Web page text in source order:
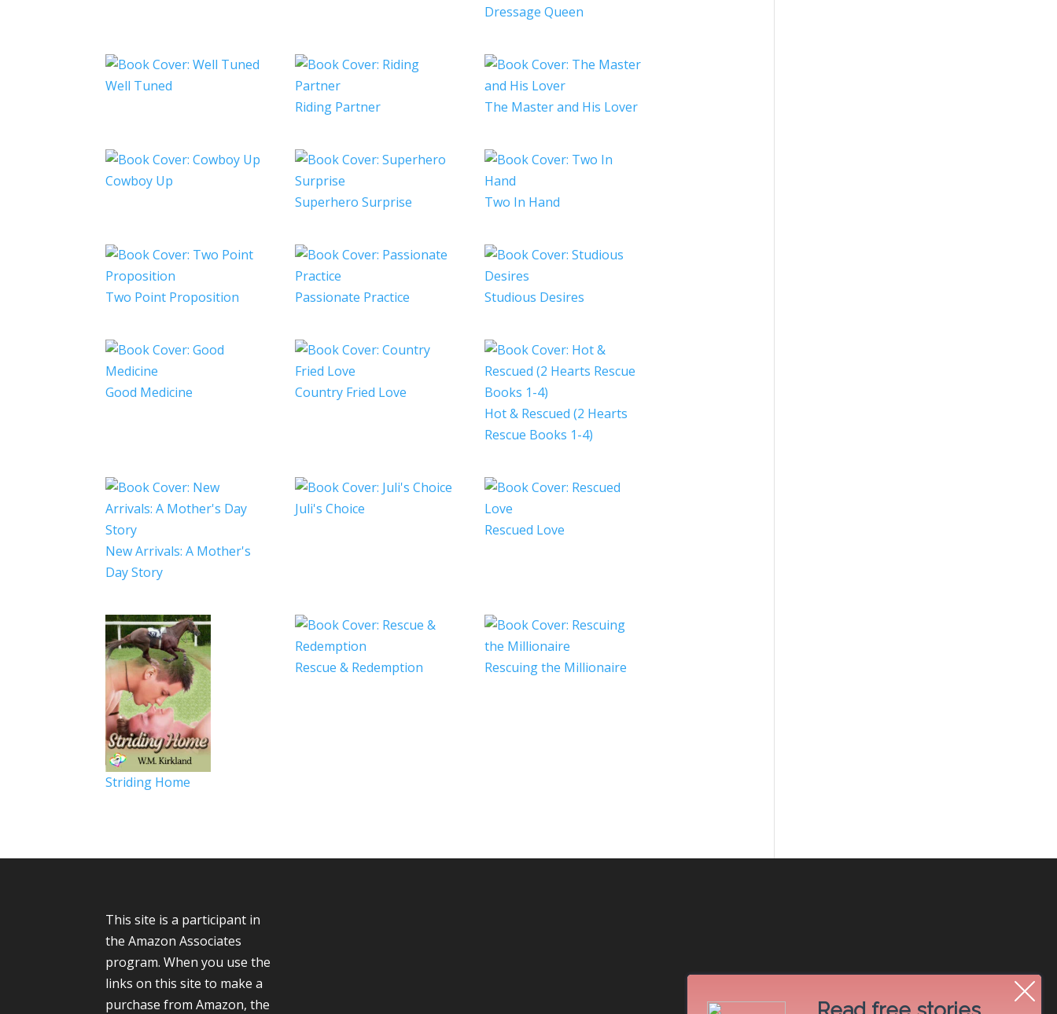
Dressage Queen
Well Tuned
Riding Partner
The Master and His Lover
Cowboy Up
Superhero Surprise
Two In Hand
Two Point Proposition Passionate Practice Studious Desires
Good Medicine
Country Fried Love
Hot & Rescued (2 Hearts
Rescue Books 1-4)
New Arrivals: A Mother's
Day Story
Juli's Choice
Rescued Love
Striding Home
Rescue & Redemption Rescuing the Millionaire
This site is a participant in
the Amazon Associates
program. When you use the
links on this site to make a
purchase from Amazon, the
Read free stories